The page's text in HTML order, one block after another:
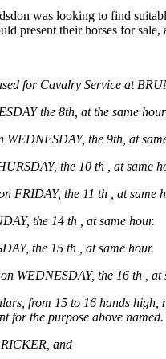
was looking to find
present their horses for
for Cavalry Service at
the 8th, at the same
the 9th, at
the 10 th , at same
FRIDAY, the 11 th , at same
the 14 th , at same hour.
the 15 th , at same hour.
WEDNESDAY, the 16 th , at
from 15 to 16 hands
for the purpose above
and